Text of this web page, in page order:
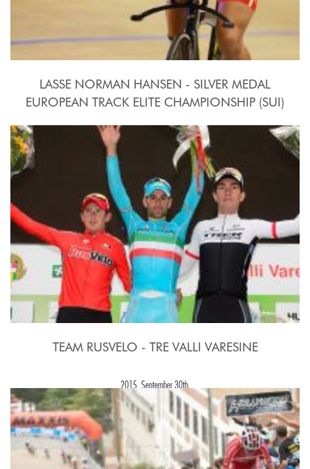
LASSE NORMAN HANSEN - SILVER MEDAL
EUROPEAN TRACK ELITE CHAMPIONSHIP (SUI)
2015, October 15th-18th
TEAM RUSVELO - TRE VALLI VARESINE
2015, September 30th.